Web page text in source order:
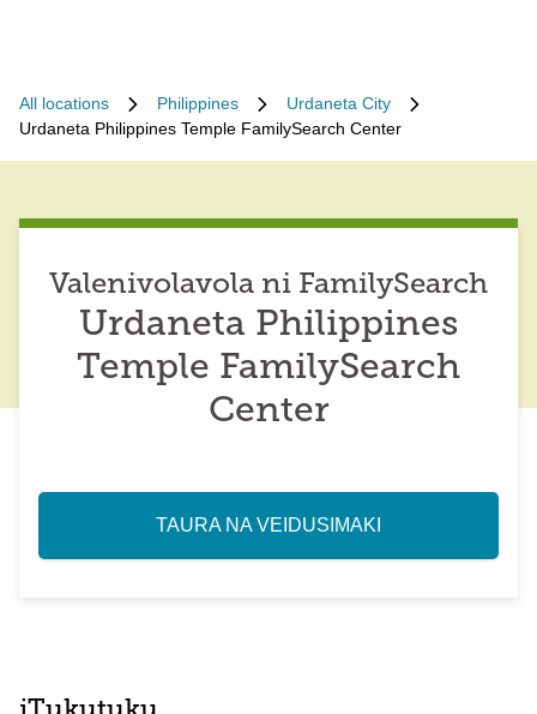
All locations Philippines
Urdaneta City
Urdaneta Philippines Temple FamilySearch Center
Valenivolavola ni FamilySearch
Urdaneta Philippines
Temple FamilySearch
Center
TAURA NA VEIDUSIMAKI